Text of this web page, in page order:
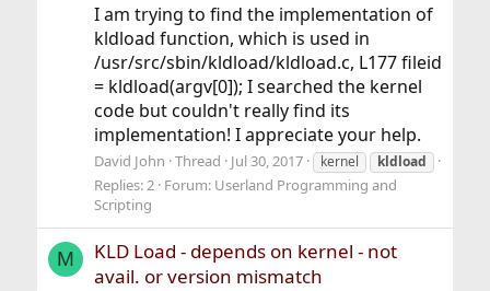
I am trying to find the implementation of
kldload function, which is used in
/usr/src/sbin/kldload/kldload.c, L177 fileid
= kldload(argv[0]); I searched the kernel
code but couldn't really find its
implementation! I appreciate your help.
David John Thread Jul 30, 2017 kernel kldload
Replies: 2 Forum: Userland Programming and
Scripting
M
KLD Load - depends on kernel - not
avail. or version mismatch